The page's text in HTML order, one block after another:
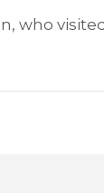
who